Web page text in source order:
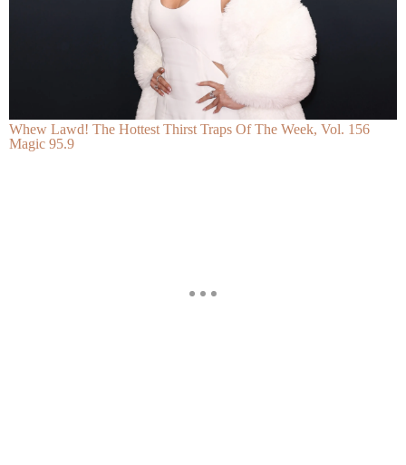
Whew Lawd! The Hottest Thirst Traps Of The Week, Vol. 156
Magic 95.9